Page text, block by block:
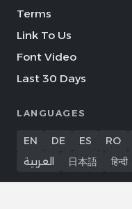
Terms
Link To Us
Font Video
Last 30 Days
LANGUAGES
EN DE ES RO
العربية
日本語 हिन्दी